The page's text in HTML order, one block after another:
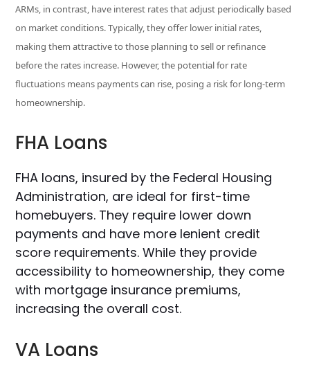
ARMs, in contrast, have interest rates that adjust periodically based
on market conditions. Typically, they offer lower initial rates,
making them attractive to those planning to sell or refinance
before the rates increase. However, the potential for rate
fluctuations means payments can rise, posing a risk for long-term
homeownership.
FHA Loans
FHA loans, insured by the Federal Housing
Administration, are ideal for first-time
homebuyers. They require lower down
payments and have more lenient credit
score requirements. While they provide
accessibility to homeownership, they come
with mortgage insurance premiums,
increasing the overall cost.
VA Loans